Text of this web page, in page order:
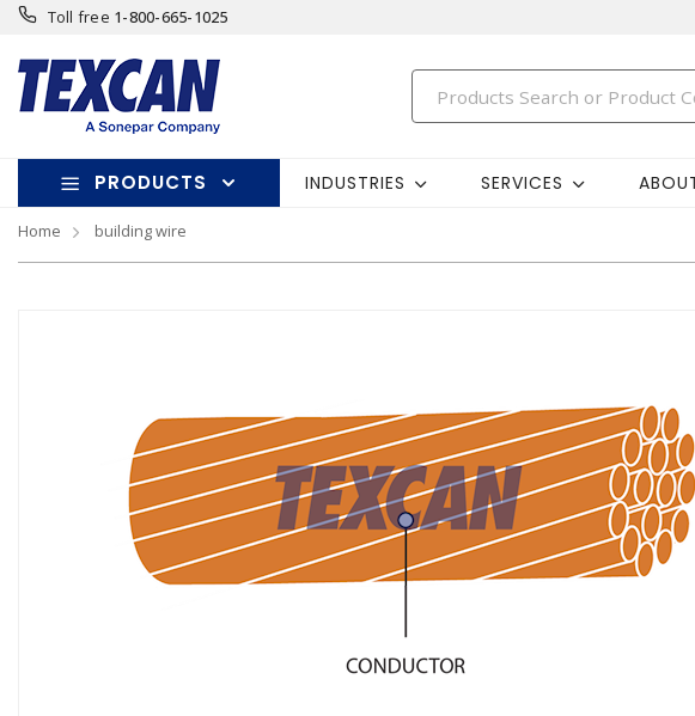
Toll free 1-800-665-1025
PRODUCTS INDUSTRIES SERVICES
Home building wire